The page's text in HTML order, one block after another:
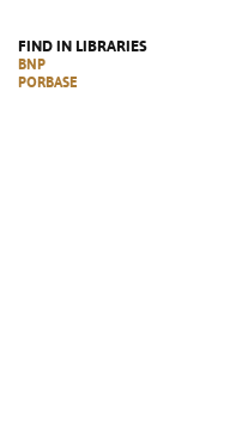
FIND IN LIBRARIES
BNP
PORBASE